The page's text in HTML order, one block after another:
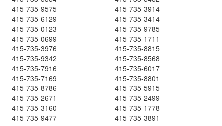
415-735-9575
415-735-3914
415-735-6129
415-735-3414
415-735-0123
415-735-9785
415-735-0699
415-735-1711
415-735-3976
415-735-8815
415-735-9342
415-735-8568
415-735-7916
415-735-6017
415-735-7169
415-735-8801
415-735-8786
415-735-5915
415-735-2671
415-735-2499
415-735-3160
415-735-1778
415-735-9477
415-735-3891